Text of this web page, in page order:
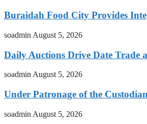
Buraidah Food City Provides
soadmin August 5, 2026
Daily Auctions Drive Date Trade
soadminAugust 5, 2026
Under Patronage of the
soadmin August 5, 2026